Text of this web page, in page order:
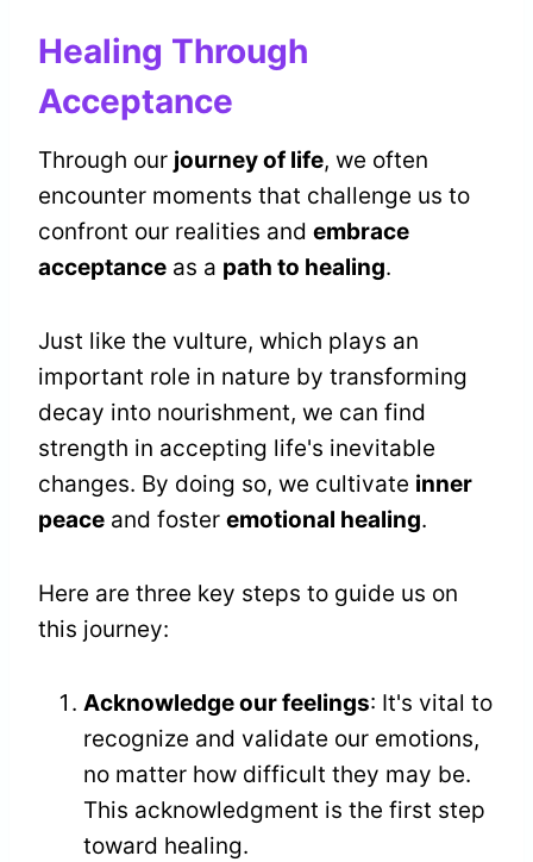
Healing Through
Acceptance
Through our journey of life, we often
encounter moments that challenge us to
confront our realities and embrace
acceptance as a path to healing.
Just like the vulture, which plays an
important role in nature by transforming
decay into nourishment, we can find
strength in accepting life's inevitable
changes. By doing so, we cultivate inner
peace and foster emotional healing.
Here are three key steps to guide us on
this journey:
Acknowledge our feelings: It's vital to
recognize and validate our emotions,
no matter how difficult they may be.
This acknowledgment is the first step
toward healing.